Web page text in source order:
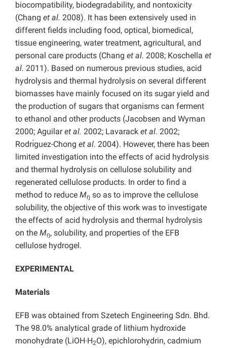
biocompatibility, biodegradability, and nontoxicity
(Chang et al. 2008). It has been extensively used in
different fields including food, optical, biomedical,
tissue engineering, water treatment, agricultural, and
personal care products (Chang et al. 2008; Koschella et
al. 2011). Based on numerous previous studies, acid
hydrolysis and thermal hydrolysis on several different
biomasses have mainly focused on its sugar yield and
the production of sugars that organisms can ferment
to ethanol and other products (Jacobsen and Wyman
2000; Aguilaret al. 2002; Lavarack et al. 2002;
Rodrı́guez-Chong et al. 2004). However, there has been
limited investigation into the effects of acid hydrolysis
and thermal hydrolysis on cellulose solubility and
regenerated cellulose products. In order to find a
method to reduce Mŋ so as to improve the cellulose
solubility, the objective of this work was to investigate
the effects of acid hydrolysis and thermal hydrolysis
on the Mŋ, solubility, and properties of the EFB
cellulose hydrogel.
EXPERIMENTAL
Materials
EFB was obtained from Szetech Engineering Sdn. Bhd.
The 98.0% analytical grade of lithium hydroxide
monohydrate (LiOH∙H2O), epichlorohydrin, cadmium